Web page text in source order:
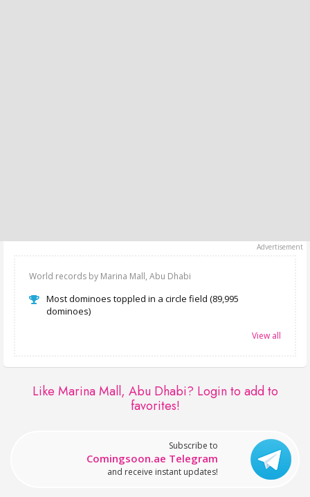
World records by Marina Mall, Abu Dhabi
Most dominoes toppled in a circle field (89,995
dominoes)
View all
Like Marina Mall, Abu Dhabi? Login to add to
favorites!
Subscribe to
Comingsoon.ae Telegram
and receive instant updates!